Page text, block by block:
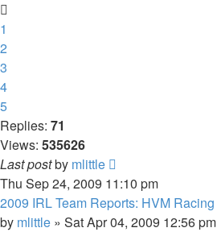
1
2
3
4
5
Replies: 71
Views: 535626
Last postby mlittle
Thu Sep 24, 2009 11:10 pm
2009 IRL Team Reports: HVM Racing
by mlittle » Sat Apr 04, 2009 12:56 pm